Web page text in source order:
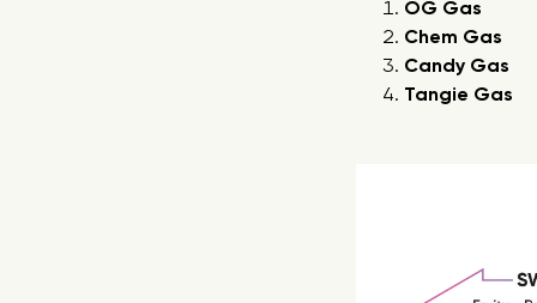
OG Gas
Chem Gas
Candy Gas
Tangie Gas